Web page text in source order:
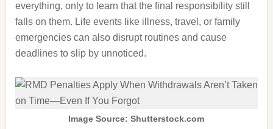
everything, only to learn that the final responsibility still
falls on them. Life events like illness, travel, or family
emergencies can also disrupt routines and cause
deadlines to slip by unnoticed.
Image Source: Shutterstock.com